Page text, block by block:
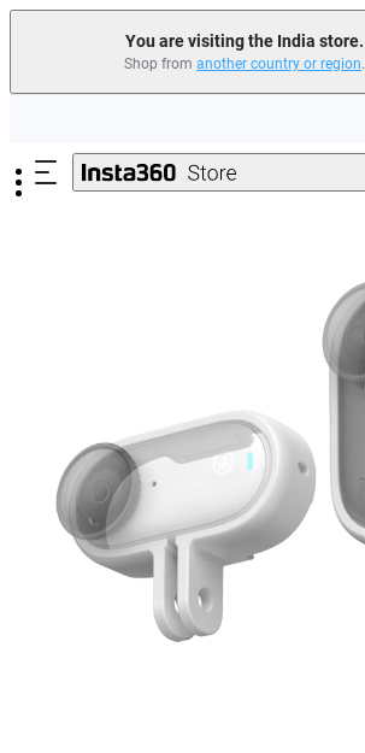
You are visiting the India store.
Shop from another country or region.